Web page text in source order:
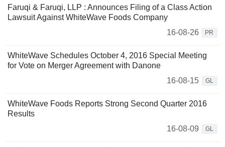
Faruqi & Faruqi, LLP : Announces Filing of a Class Action
Lawsuit Against WhiteWave Foods Company
16-08-26
PR
WhiteWave Schedules October 4, 2016 Special Meeting
for Vote on Merger Agreement with Danone
16-08-15
GL
WhiteWave Foods Reports Strong Second Quarter 2016
Results
16-08-09
GL